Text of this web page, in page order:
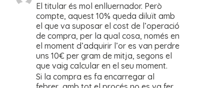
El titular és mol enlluernador. Però
compte, aquest 10% queda diluït amb
el que va suposar el cost de l’operació
de compra, per la qual cosa, només en
el moment d’adquirir l’or es van perdre
uns 10€ per gram de mitja, segons el
que vaig calcular en el seu moment.
Si la compra es fa encarregar al